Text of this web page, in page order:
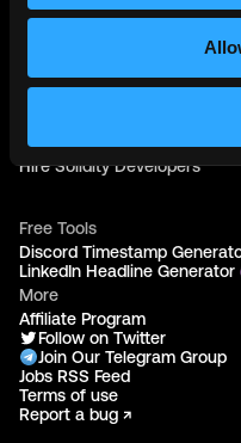
Web3 Blog
Post Job - $199
Hire Smart Contract
Hire Solidity Developers
Free Tools
Discord Timestamp
LinkedIn Headline Generator
More
Affiliate Program
Follow on Twitter
Join Our Telegram Group
Jobs RSS Feed
Terms of use
Report a bug ↗